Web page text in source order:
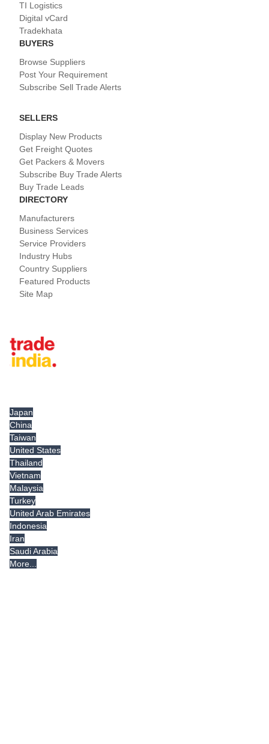
TI Logistics
Digital vCard
Tradekhata
BUYERS
Browse Suppliers
Post Your Requirement
Subscribe Sell Trade Alerts
SELLERS
Display New Products
Get Freight Quotes
Get Packers & Movers
Subscribe Buy Trade Alerts
Buy Trade Leads
DIRECTORY
Manufacturers
Business Services
Service Providers
Industry Hubs
Country Suppliers
Featured Products
Site Map
Japan
China
Taiwan
United States
Thailand
Vietnam
Malaysia
Turkey
United Arab Emirates
Indonesia
Iran
Saudi Arabia
More...